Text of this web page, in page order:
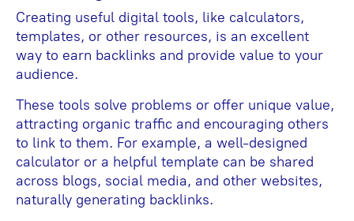
Creating useful digital tools, like calculators,
templates, or other resources, is an excellent
way to earn backlinks and provide value to your
audience.
These tools solve problems or offer unique value,
attracting organic traffic and encouraging others
to link to them. For example, a well-designed
calculator or a helpful template can be shared
across blogs, social media, and other websites,
naturally generating backlinks.